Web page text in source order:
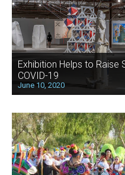
Exhibition Helps to Raise
COVID-19
June 10, 2020